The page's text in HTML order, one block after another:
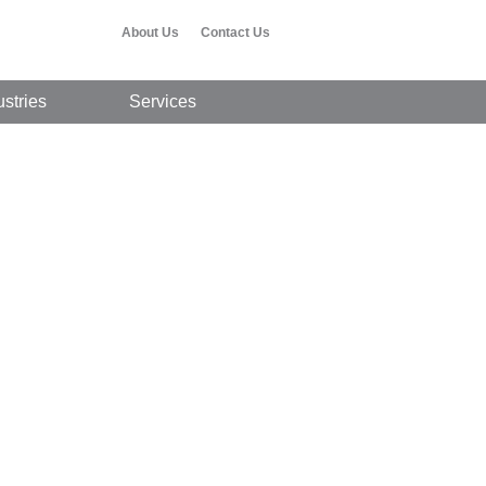
About Us Contact Us
Services